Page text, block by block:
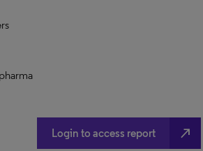
Login to access report north_east